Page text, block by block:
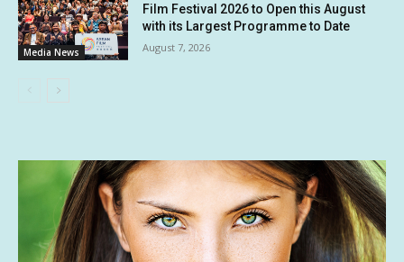
Media News
Film Festival 2026 to Open this August
with its Largest Programme to Date
August 7, 2026